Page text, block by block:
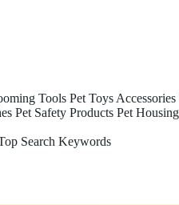
Tools Pet Toys Accessories
Pet Safety Products Pet
Search Keywords